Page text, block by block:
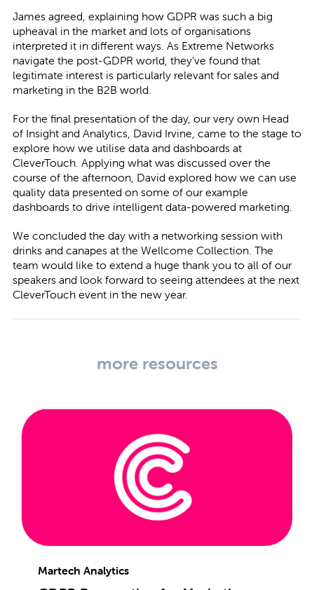
James agreed, explaining how GDPR was such a big
upheaval in the market and lots of organisations
interpreted it in different ways. As Extreme Networks
navigate the post-GDPR world, they’ve found that
legitimate interest is particularly relevant for sales and
marketing in the B2B world.
For the final presentation of the day, our very own Head
of Insight and Analytics, David Irvine, came to the stage to
explore how we utilise data and dashboards at
CleverTouch. Applying what was discussed over the
course of the afternoon, David explored how we can use
quality data presented on some of our example
dashboards to drive intelligent data-powered marketing.
We concluded the day with a networking session with
drinks and canapes at the Wellcome Collection. The
team would like to extend a huge thank you to all of our
speakers and look forward to seeing attendees at the next
CleverTouch event in the new year.
more resources
Martech Analytics